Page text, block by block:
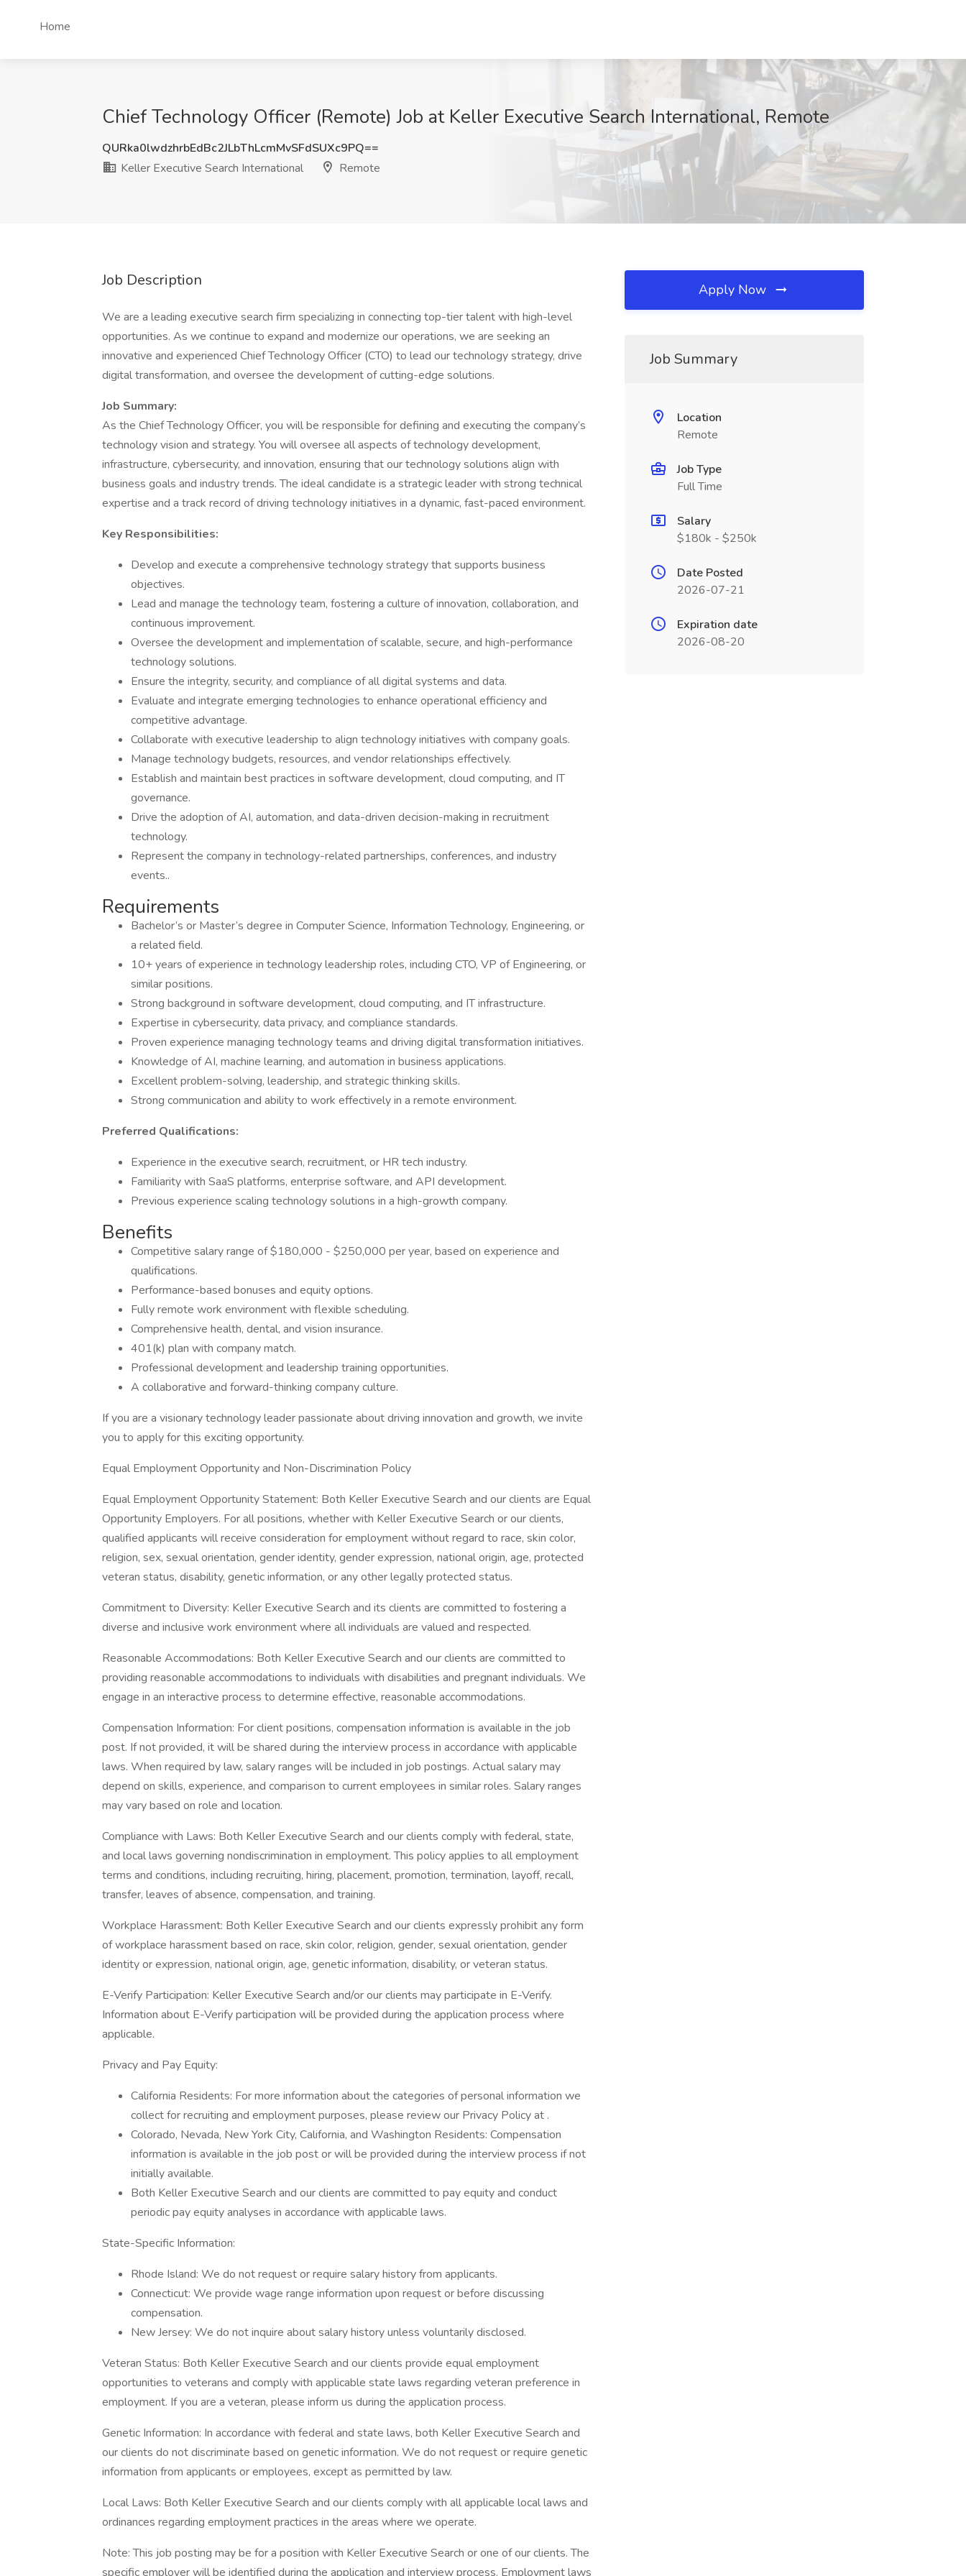
Home
Chief Technology Officer (Remote) Job at Keller Executive Search International, Remote
QURka0lwdzhrbEdBc2JLbThLcmMvSFdSUXc9PQ==
Keller Executive Search International
Remote
Job Description
We are a leading executive search firm specializing in connecting top-tier talent with high-level
opportunities. As we continue to expand and modernize our operations, we are seeking an
innovative and experienced Chief Technology Officer (CTO) to lead our technology strategy, drive
digital transformation, and oversee the development of cutting-edge solutions.
Job Summary:
As the Chief Technology Officer, you will be responsible for defining and executing the company’s
technology vision and strategy. You will oversee all aspects of technology development,
infrastructure, cybersecurity, and innovation, ensuring that our technology solutions align with
business goals and industry trends. The ideal candidate is a strategic leader with strong technical
expertise and a track record of driving technology initiatives in a dynamic, fast-paced environment.
Key Responsibilities:
Develop and execute a comprehensive technology strategy that supports business
objectives.
Lead and manage the technology team, fostering a culture of innovation, collaboration, and
continuous improvement.
Oversee the development and implementation of scalable, secure, and high-performance
technology solutions.
Ensure the integrity, security, and compliance of all digital systems and data.
Evaluate and integrate emerging technologies to enhance operational efficiency and
competitive advantage.
Collaborate with executive leadership to align technology initiatives with company goals.
Manage technology budgets, resources, and vendor relationships effectively.
Establish and maintain best practices in software development, cloud computing, and IT
governance.
Drive the adoption of AI, automation, and data-driven decision-making in recruitment
technology.
Represent the company in technology-related partnerships, conferences, and industry
events..
Requirements
Bachelor’s or Master’s degree in Computer Science, Information Technology, Engineering, or
a related field.
10+ years of experience in technology leadership roles, including CTO, VP of Engineering, or
similar positions.
Strong background in software development, cloud computing, and IT infrastructure.
Expertise in cybersecurity, data privacy, and compliance standards.
Proven experience managing technology teams and driving digital transformation initiatives.
Knowledge of AI, machine learning, and automation in business applications.
Excellent problem-solving, leadership, and strategic thinking skills.
Strong communication and ability to work effectively in a remote environment.
Preferred Qualifications:
Experience in the executive search, recruitment, or HR tech industry.
Familiarity with SaaS platforms, enterprise software, and API development.
Previous experience scaling technology solutions in a high-growth company.
Benefits
Competitive salary range of $180,000 - $250,000 per year, based on experience and
qualifications.
Performance-based bonuses and equity options.
Fully remote work environment with flexible scheduling.
Comprehensive health, dental, and vision insurance.
401(k) plan with company match.
Professional development and leadership training opportunities.
A collaborative and forward-thinking company culture.
If you are a visionary technology leader passionate about driving innovation and growth, we invite
you to apply for this exciting opportunity.
Equal Employment Opportunity and Non-Discrimination Policy
Equal Employment Opportunity Statement: Both Keller Executive Search and our clients are Equal
Opportunity Employers. For all positions, whether with Keller Executive Search or our clients,
qualified applicants will receive consideration for employment without regard to race, skin color,
religion, sex, sexual orientation, gender identity, gender expression, national origin, age, protected
veteran status, disability, genetic information, or any other legally protected status.
Commitment to Diversity: Keller Executive Search and its clients are committed to fostering a
diverse and inclusive work environment where all individuals are valued and respected.
Reasonable Accommodations: Both Keller Executive Search and our clients are committed to
providing reasonable accommodations to individuals with disabilities and pregnant individuals. We
engage in an interactive process to determine effective, reasonable accommodations.
Compensation Information: For client positions, compensation information is available in the job
post. If not provided, it will be shared during the interview process in accordance with applicable
laws. When required by law, salary ranges will be included in job postings. Actual salary may
depend on skills, experience, and comparison to current employees in similar roles. Salary ranges
may vary based on role and location.
Compliance with Laws: Both Keller Executive Search and our clients comply with federal, state,
and local laws governing nondiscrimination in employment. This policy applies to all employment
terms and conditions, including recruiting, hiring, placement, promotion, termination, layoff, recall,
transfer, leaves of absence, compensation, and training.
Workplace Harassment: Both Keller Executive Search and our clients expressly prohibit any form
of workplace harassment based on race, skin color, religion, gender, sexual orientation, gender
identity or expression, national origin, age, genetic information, disability, or veteran status.
E-Verify Participation: Keller Executive Search and/or our clients may participate in E-Verify.
Information about E-Verify participation will be provided during the application process where
applicable.
Privacy and Pay Equity:
California Residents: For more information about the categories of personal information we
collect for recruiting and employment purposes, please review our Privacy Policy at .
Colorado, Nevada, New York City, California, and Washington Residents: Compensation
information is available in the job post or will be provided during the interview process if not
initially available.
Both Keller Executive Search and our clients are committed to pay equity and conduct
periodic pay equity analyses in accordance with applicable laws.
State-Specific Information:
Rhode Island: We do not request or require salary history from applicants.
Connecticut: We provide wage range information upon request or before discussing
compensation.
New Jersey: We do not inquire about salary history unless voluntarily disclosed.
Veteran Status: Both Keller Executive Search and our clients provide equal employment
opportunities to veterans and comply with applicable state laws regarding veteran preference in
employment. If you are a veteran, please inform us during the application process.
Genetic Information: In accordance with federal and state laws, both Keller Executive Search and
our clients do not discriminate based on genetic information. We do not request or require genetic
information from applicants or employees, except as permitted by law.
Local Laws: Both Keller Executive Search and our clients comply with all applicable local laws and
ordinances regarding employment practices in the areas where we operate.
Note: This job posting may be for a position with Keller Executive Search or one of our clients. The
specific employer will be identified during the application and interview process. Employment laws
Apply Now
Job Summary
Location
Remote
Job Type
Full Time
Salary
$180k - $250k
Date Posted
2026-07-21
Expiration date
2026-08-20